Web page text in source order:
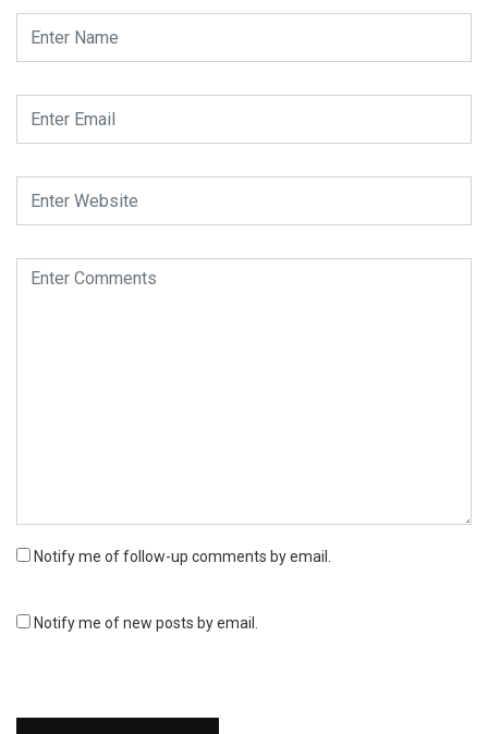
Notify me of follow-up comments by email.
Notify me of new posts by email.